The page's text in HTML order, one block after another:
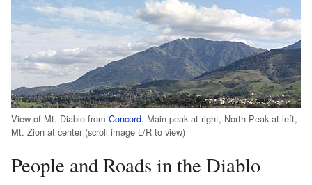
View of Mt. Diablo from Concord. Main peak at right, North Peak at left,
Mt. Zion at center (scroll image L/R to view)
People and Roads in the Diablo